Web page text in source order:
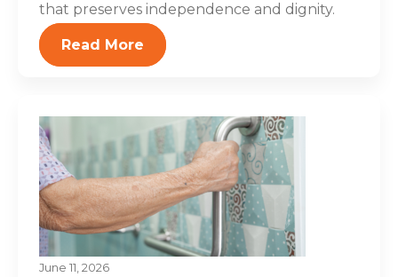
that preserves independence and dignity.
Read More
June 11, 2026